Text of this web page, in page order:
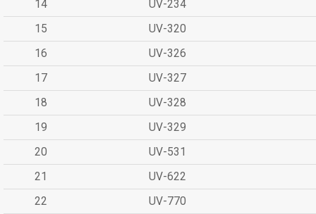
14
UV-234
15
UV-320
16
UV-326
17
UV-327
18
UV-328
19
UV-329
20
UV-531
21
UV-622
22
UV-770